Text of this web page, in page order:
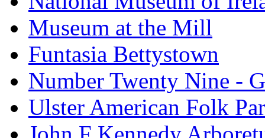
Museum at the Mill
Funtasia Bettystown
Number Twenty Nine -
Ulster American Folk